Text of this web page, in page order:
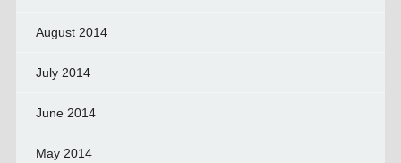
August 2014
July 2014
June 2014
May 2014